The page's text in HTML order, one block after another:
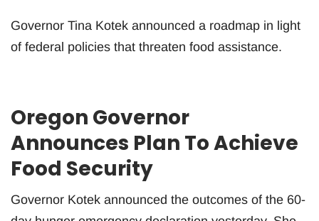
Governor Tina Kotek announced a roadmap in light
of federal policies that threaten food assistance.
Oregon Governor
Announces Plan To Achieve
Food Security
Governor Kotek announced the outcomes of the 60-